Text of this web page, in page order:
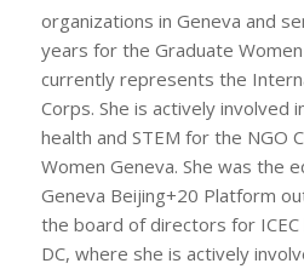
organizations in Geneva and
years for the Graduate
currently represents the
Corps. She is actively involved
health and STEM for the NGO
Women Geneva. She was the
Geneva Beijing+20 Platform
the board of directors for ICEC
DC, where she is actively